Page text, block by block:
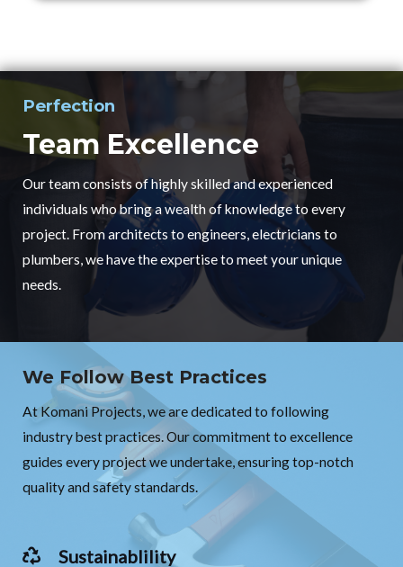
Perfection
Team Excellence
Our team consists of highly skilled and experienced
individuals who bring a wealth of knowledge to every
project. From architects to engineers, electricians to
plumbers, we have the expertise to meet your unique
needs.
We Follow Best Practices
At Komani Projects, we are dedicated to following
industry best practices. Our commitment to excellence
guides every project we undertake, ensuring top-notch
quality and safety standards.
Sustainablility